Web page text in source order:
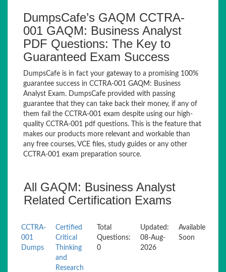
DumpsCafe’s GAQM CCTRA-
001 GAQM: Business Analyst
PDF Questions: The Key to
Guaranteed Exam Success
DumpsCafe is in fact your gateway to a promising 100%
guarantee success in CCTRA-001 GAQM: Business
Analyst Exam. DumpsCafe provided with passing
guarantee that they can take back their money, if any of
them fail the CCTRA-001 exam despite using our high-
quality CCTRA-001 pdf questions. This is the feature that
makes our products more relevant and workable than
any free courses, VCE files, study guides or any other
CCTRA-001 exam preparation source.
All GAQM: Business Analyst
Related Certification Exams
CCTRA-
001
Dumps
Certified
Critical
Thinking
and
Research
Total
Questions:
0
Updated:
08-Aug-
2026
Available
Soon